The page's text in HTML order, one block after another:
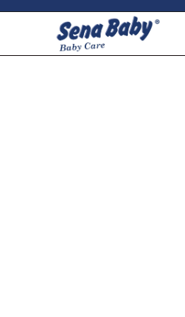
della ribalta dell'iconico cronografo.